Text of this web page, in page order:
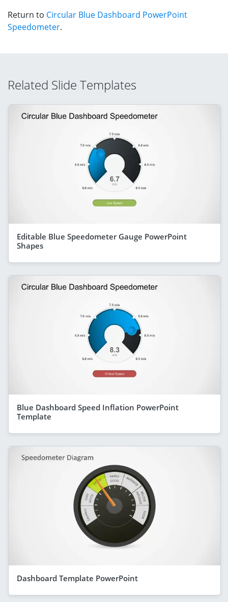
Return to Circular Blue Dashboard PowerPoint
Speedometer.
Related Slide Templates
Editable Blue Speedometer Gauge PowerPoint
Shapes
Blue Dashboard Speed Inflation PowerPoint
Template
Dashboard Template PowerPoint